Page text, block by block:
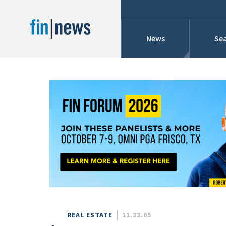
News
Conference
Today
This Week
This Month
This Year
Custom Date Range
REAL ESTATE 11.22.05